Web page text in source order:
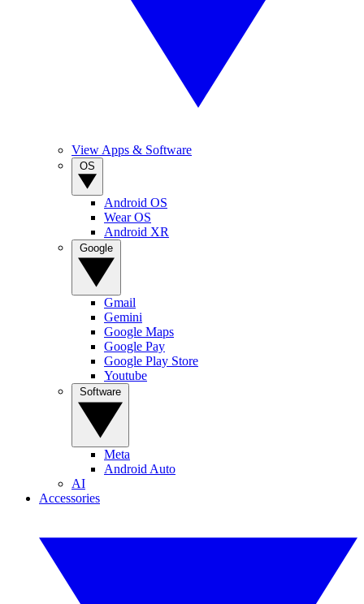
View Apps & Software
Android OS
Wear OS
Android XR
Gmail
Gemini
Google Maps
Google Pay
Google Play Store
Youtube
Meta
Android Auto
AI
Accessories